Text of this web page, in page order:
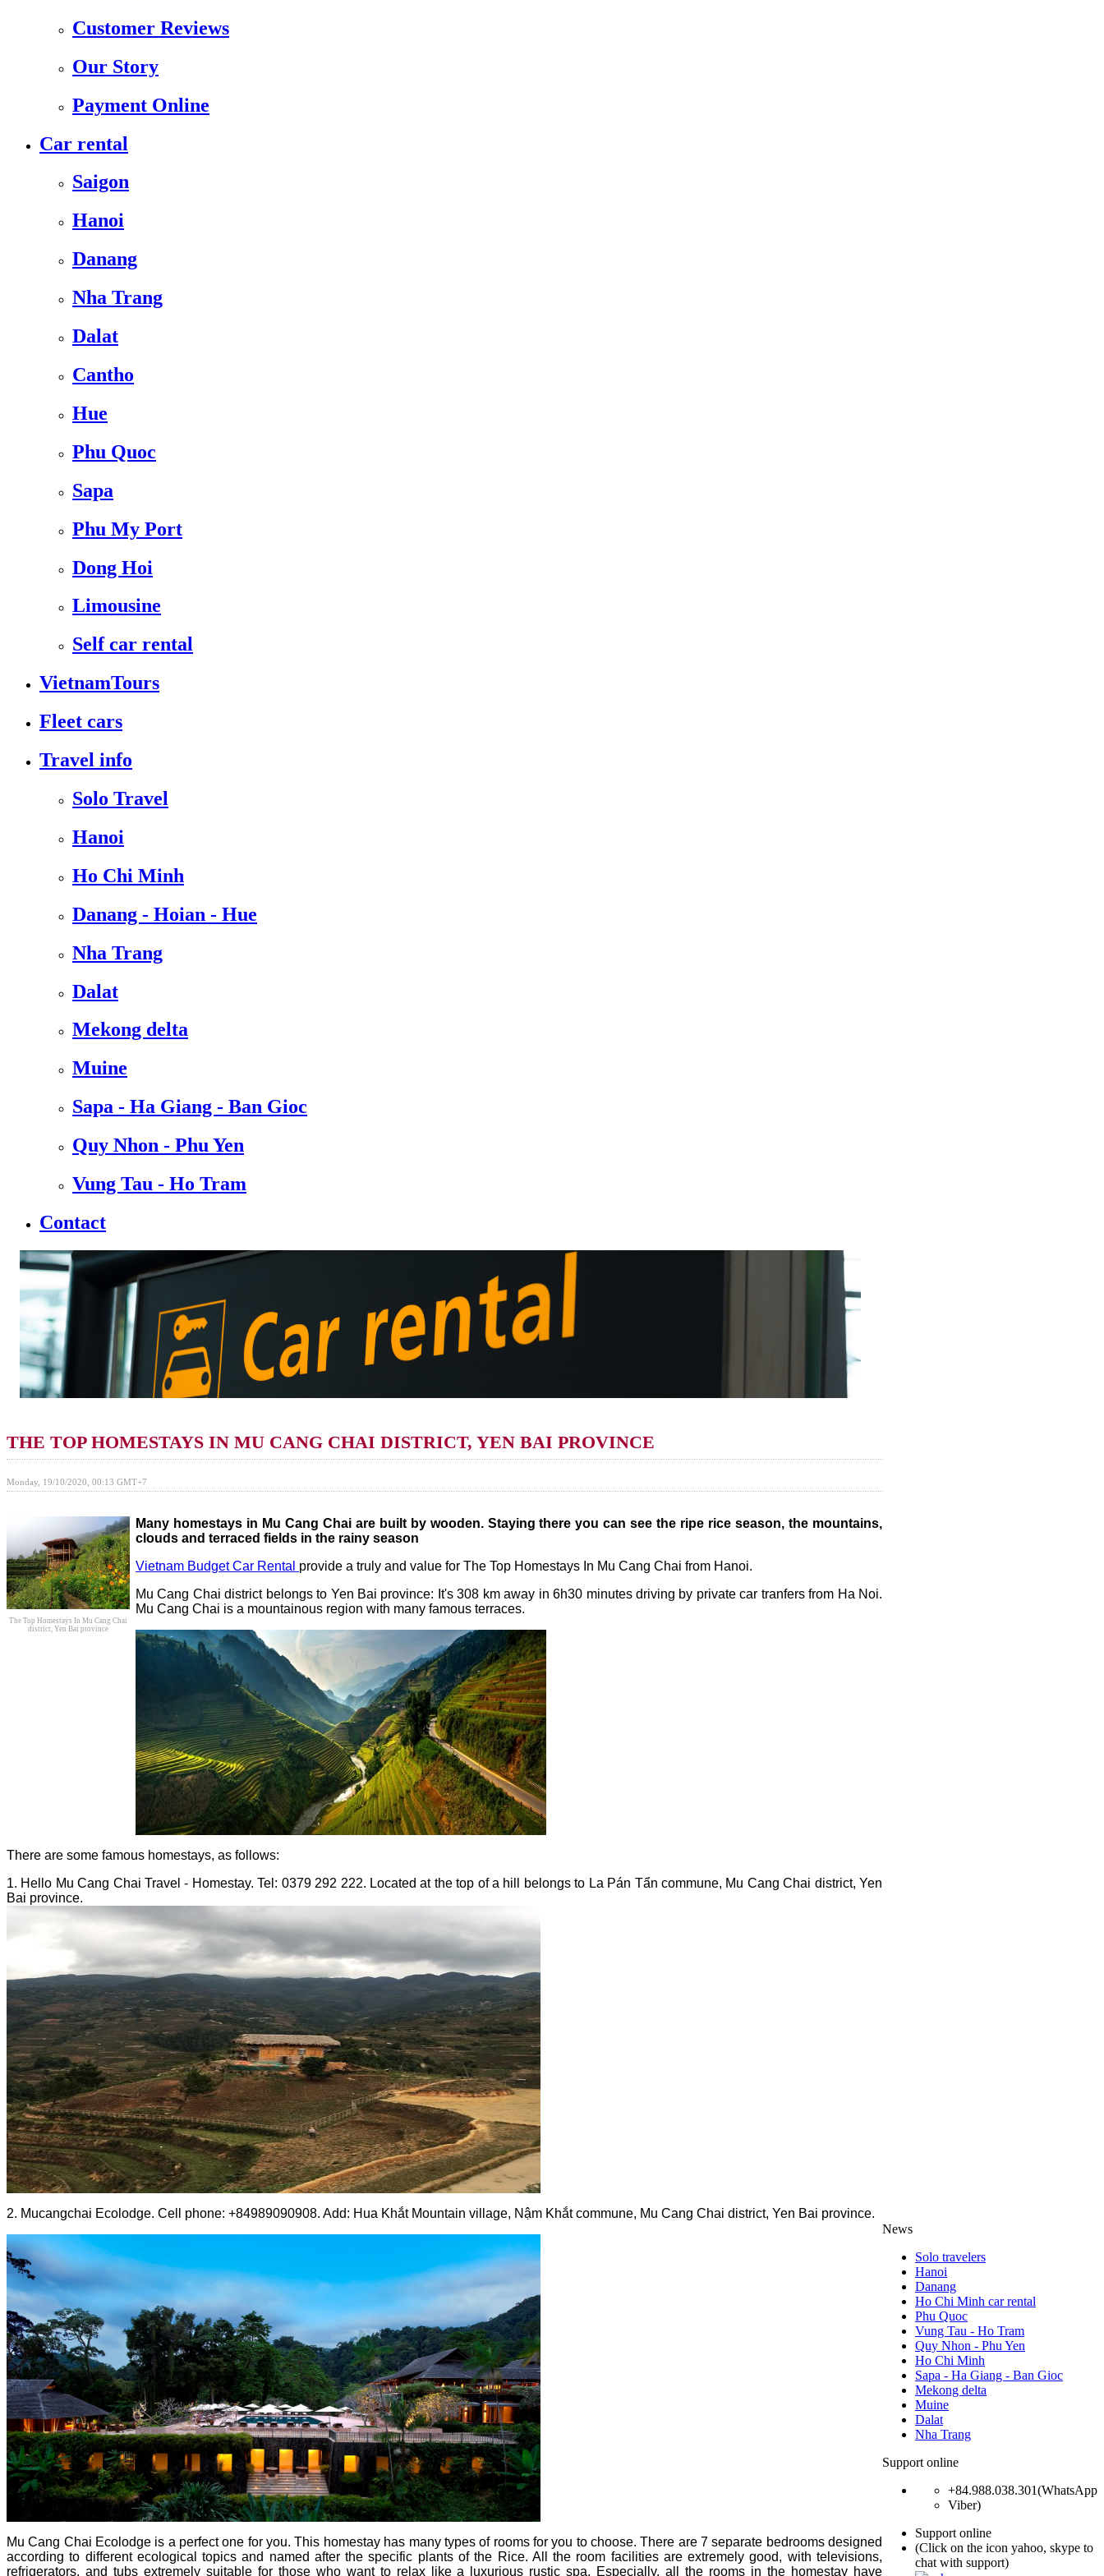
Customer Reviews
Our Story
Payment Online
Car rental
Saigon
Hanoi
Danang
Nha Trang
Dalat
Cantho
Hue
Phu Quoc
Sapa
Phu My Port
Dong Hoi
Limousine
Self car rental
VietnamTours
Fleet cars
Travel info
Solo Travel
Hanoi
Ho Chi Minh
Danang - Hoian - Hue
Nha Trang
Dalat
Mekong delta
Muine
Sapa - Ha Giang - Ban Gioc
Quy Nhon - Phu Yen
Vung Tau - Ho Tram
Contact
THE TOP HOMESTAYS IN MU CANG CHAI DISTRICT, YEN BAI PROVINCE
Monday, 19/10/2020, 00:13 GMT+7
The Top Homestays In Mu Cang Chai
district, Yen Bai province
Many homestays in Mu Cang Chai are built by wooden. Staying there you can seethe ripe rice season, the mountains,
clouds and terraced fields in the rainy season
Vietnam Budget Car Rental provide a truly and value for The Top Homestays In Mu Cang Chai from Hanoi.
Mu Cang Chai district belongs to Yen Bai province: It's 308 km away in 6h30 minutes driving by private car tranfers from Ha Noi.
Mu Cang Chai is a mountainous region with many famous terraces.
There are some famous homestays, as follows:
1. Hello Mu Cang Chai Travel - Homestay. Tel: 0379 292 222. Located at the top of a hill belongs to La Pán Tẩn commune, Mu Cang Chai district, Yen
Bai province.
2. Mucangchai Ecolodge. Cell phone: +84989090908. Add: Hua Khắt Mountain village, Nậm Khắt commune, Mu Cang Chai district, Yen Bai province.
Mu Cang Chai Ecolodge is a perfect one for you. This homestay has many types of rooms for you to choose. There are 7 separate bedrooms designed
according to different ecological topics and named after the specific plants of the Rice. All the room facilities are extremely good, with televisions,
refrigerators, and tubs extremely suitable for those who want to relax like a luxurious rustic spa. Especially, all the rooms in the homestay have
News
Solo travelers
Hanoi
Danang
Ho Chi Minh car rental
Phu Quoc
Vung Tau - Ho Tram
Quy Nhon - Phu Yen
Ho Chi Minh
Sapa - Ha Giang - Ban Gioc
Mekong delta
Muine
Dalat
Nha Trang
Support online
+84.988.038.301(WhatsApp
Viber)
Support online
(Click on the icon yahoo, skype to
chat with support)